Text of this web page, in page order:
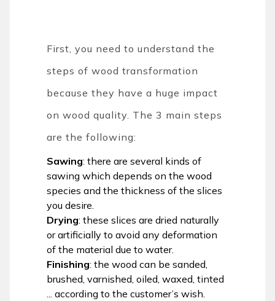
First, you need to understand the
steps of wood transformation
because they have a huge impact
on wood quality. The 3 main steps
are the following:
Sawing: there are several kinds of
sawing which depends on the wood
species and the thickness of the slices
you desire.
Drying: these slices are dried naturally
or artificially to avoid any deformation
of the material due to water.
Finishing: the wood can be sanded,
brushed, varnished, oiled, waxed, tinted
... according to the customer’s wish.